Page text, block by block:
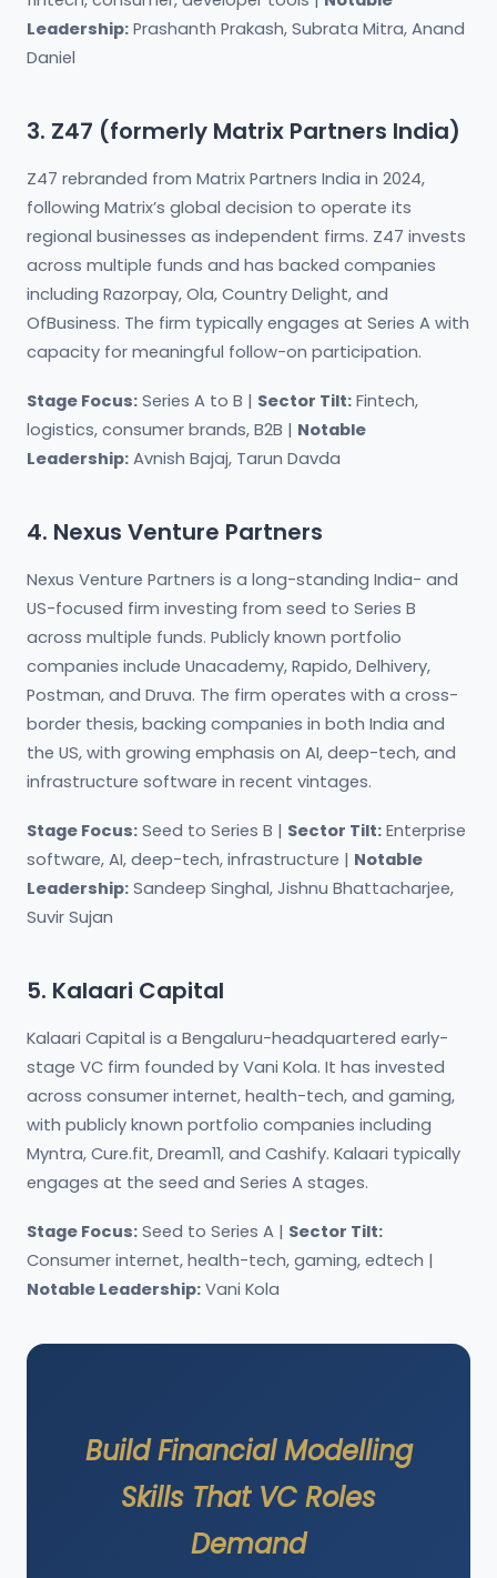
Leadership: Prashanth Prakash, Subrata Mitra, Anand
Daniel
3. Z47 (formerly Matrix Partners India)
Z47 rebranded from Matrix Partners India in 2024,
following Matrix’s global decision to operate its
regional businesses as independent firms. Z47 invests
across multiple funds and has backed companies
including Razorpay, Ola, Country Delight, and
OfBusiness. The firm typically engages at Series A with
capacity for meaningful follow-on participation.
Stage Focus: Series A to B | Sector Tilt: Fintech,
logistics, consumer brands, B2B | Notable
Leadership: Avnish Bajaj, Tarun Davda
4. Nexus Venture Partners
Nexus Venture Partners is a long-standing India- and
US-focused firm investing from seed to Series B
across multiple funds. Publicly known portfolio
companies include Unacademy, Rapido, Delhivery,
Postman, and Druva. The firm operates with a cross-
border thesis, backing companies in both India and
the US, with growing emphasis on AI, deep-tech, and
infrastructure software in recent vintages.
Stage Focus: Seed to Series B | Sector Tilt: Enterprise
software, AI, deep-tech, infrastructure | Notable
Leadership: Sandeep Singhal, Jishnu Bhattacharjee,
Suvir Sujan
5. Kalaari Capital
Kalaari Capital is a Bengaluru-headquartered early-
stage VC firm founded by Vani Kola. It has invested
across consumer internet, health-tech, and gaming,
with publicly known portfolio companies including
Myntra, Cure.fit, Dream11, and Cashify. Kalaari typically
engages at the seed and Series A stages.
Stage Focus: Seed to Series A | Sector Tilt:
Consumer internet, health-tech, gaming, edtech |
Notable Leadership: Vani Kola
Build Financial Modelling
Skills That VC Roles
Demand